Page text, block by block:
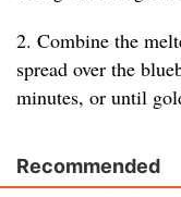
2. Combine the
spread over the
minutes, or until
Recommended